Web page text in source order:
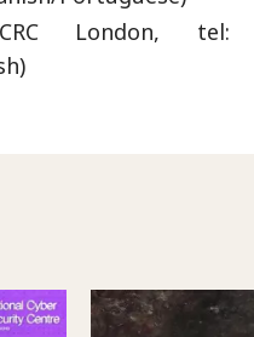
London, tel: